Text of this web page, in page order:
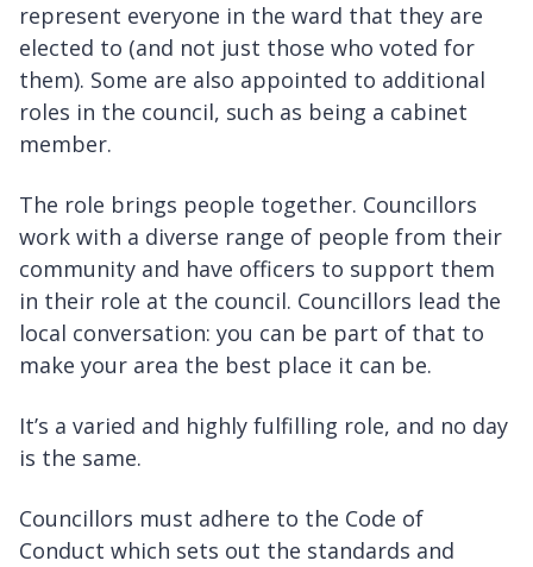
represent everyone in the ward that they are
elected to (and not just those who voted for
them). Some are also appointed to additional
roles in the council, such as being a cabinet
member.
The role brings people together. Councillors
work with a diverse range of people from their
community and have officers to support them
in their role at the council. Councillors lead the
local conversation: you can be part of that to
make your area the best place it can be.
It’s a varied and highly fulfilling role, and no day
is the same.
Councillors must adhere to the Code of
Conduct which sets out the standards and